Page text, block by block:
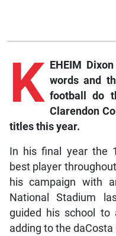
K
EHEIM
words and
football do
Clarendon
titles this year.
In his final year the
best player
his campaign with
National Stadium
guided his school to
adding to the daCosta